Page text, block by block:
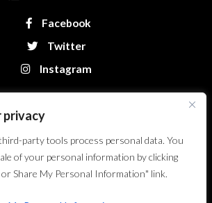
privacy
party tools process personal data. You
of your personal information by clicking
Share My Personal Information" link.
Facebook
Twitter
Instagram